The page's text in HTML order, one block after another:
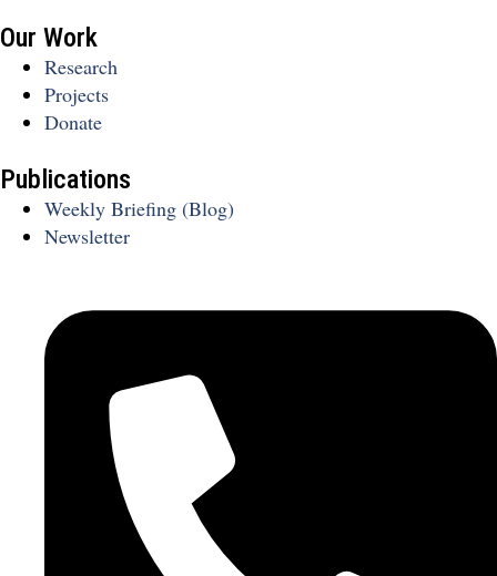
Our Work
Research
Projects
Donate
Publications
Weekly Briefing (Blog)
Newsletter